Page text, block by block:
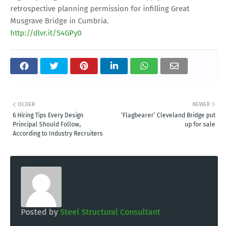
retrospective planning permission for infilling Great
Musgrave Bridge in Cumbria.
http://dlvr.it/S4GPy0
NEWER
‘Flagbearer’ Cleveland Bridge put
up for sale
OLDER
6 Hiring Tips Every Design
Principal Should Follow,
According to Industry Recruiters
Posted by Steel Structural Consultant